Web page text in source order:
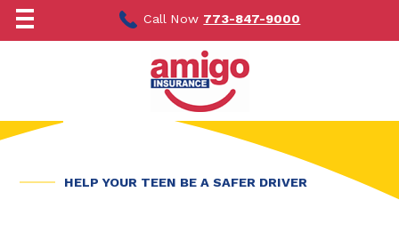
content
Call Now 773-847-9000
HELP YOUR TEEN BE A SAFER DRIVER